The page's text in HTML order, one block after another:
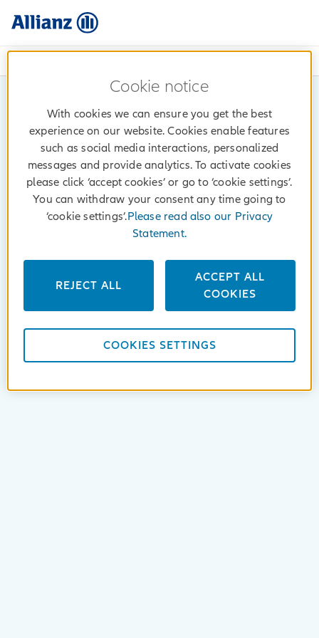
Cookie notice
With cookies we can ensure you get the best
experience on our website. Cookies enable features
such as social media interactions, personalized
messages and provide analytics. To activate cookies
please click ‘accept cookies’ or go to ‘cookie settings’.
You can withdraw your consent any time going to
‘cookie settings’.Please read also our Privacy
Statement.
REJECT ALL
ACCEPT ALL
COOKIES
COOKIES SETTINGS